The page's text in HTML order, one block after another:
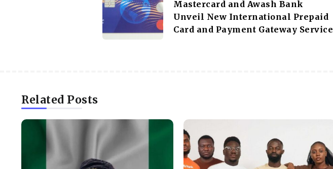
Mastercard and Awash Bank
Unveil New International Prepaid
Card and Payment Gateway Service
Related Posts